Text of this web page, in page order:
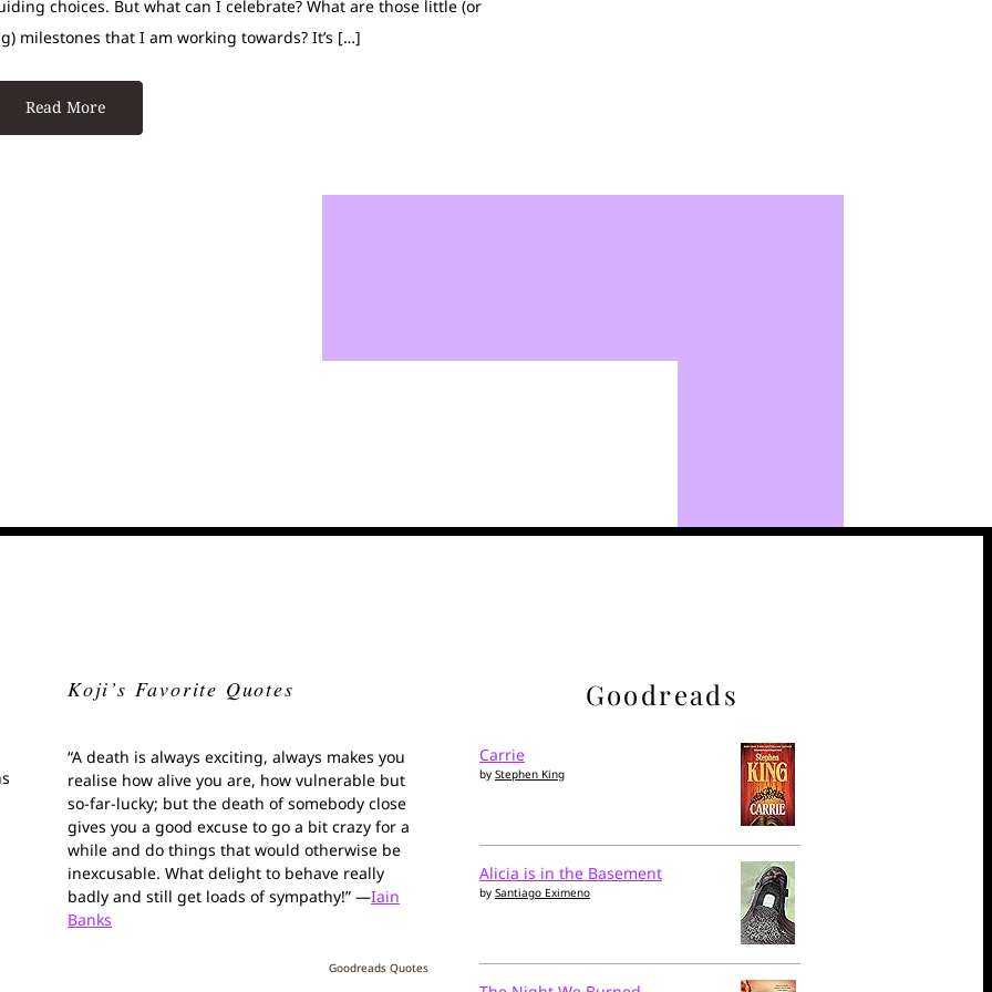
choices. But what can I celebrate? What are those little (or
milestones that I am working towards? It’s […]
Read More
Koji’s Favorite Quotes
“A death is always exciting, always makes you
realise how alive you are, how vulnerable but
so-far-lucky; but the death of somebody close
gives you a good excuse to go a bit crazy for a
while and do things that would otherwise be
inexcusable. What delight to behave really
badly and still get loads of sympathy!” —Iain
Banks
Goodreads Quotes
Goodreads
Carrie
by Stephen King
Alicia is in the Basement
by Santiago Eximeno